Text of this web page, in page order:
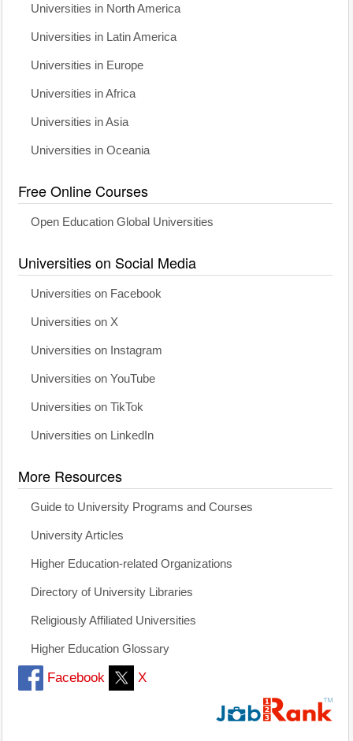
Universities in North America
Universities in Latin America
Universities in Europe
Universities in Africa
Universities in Asia
Universities in Oceania
Free Online Courses
Open Education Global Universities
Universities on Social Media
Universities on Facebook
Universities on X
Universities on Instagram
Universities on YouTube
Universities on TikTok
Universities on LinkedIn
More Resources
Guide to University Programs and Courses
University Articles
Higher Education-related Organizations
Directory of University Libraries
Religiously Affiliated Universities
Higher Education Glossary
Facebook X